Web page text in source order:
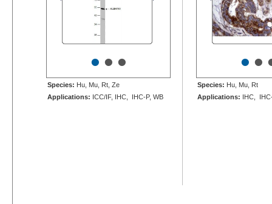
•••
Species: Hu, Mu, Rt, Ze
Applications: ICC/IF, IHC, IHC-P, WB
••
Species: Hu, Mu, Rt
Applications: IHC,